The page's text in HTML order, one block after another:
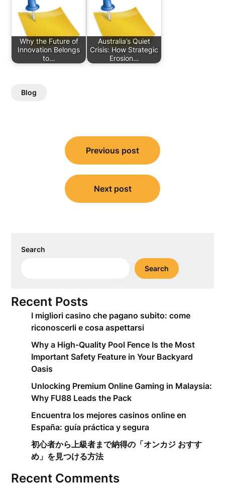
Why the Future of
Innovation Belongs
to…
Australia’s Quiet
Crisis: How Strategic
Erosion…
Blog
navigation
Previous post
Next post
Search
Search
Recent Posts
I migliori casino che pagano subito: come
riconoscerli e cosa aspettarsi
Why a High-Quality Pool Fence Is the Most
Important Safety Feature in Your Backyard
Oasis
Unlocking Premium Online Gaming in Malaysia:
Why FU88 Leads the Pack
Encuentra los mejores casinos online en
España: guía práctica y segura
初心者から上級者まで納得の「オンカジ おすす
め」を見つける方法
Recent Comments